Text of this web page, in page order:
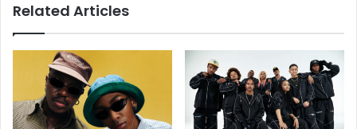
Related Articles